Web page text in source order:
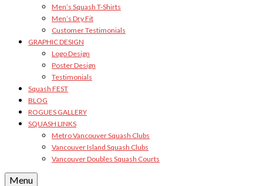
Men’s Squash T-Shirts
Men’s Dry Fit
Customer Testimonials
GRAPHIC DESIGN
Logo Design
Poster Design
Testimonials
Squash FEST
BLOG
ROGUES GALLERY
SQUASH LINKS
Metro Vancouver Squash Clubs
Vancouver Island Squash Clubs
Vancouver Doubles Squash Courts
Menu